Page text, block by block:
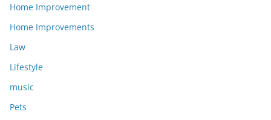
Home Improvement
Home Improvements
Law
Lifestyle
music
Pets